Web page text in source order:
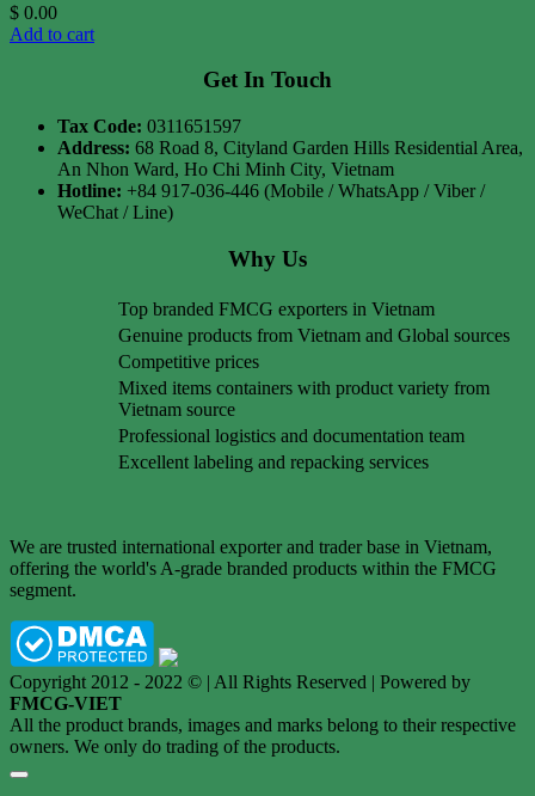
$ 0.00
Add to cart
Get In Touch
Tax Code: 0311651597
Address: 68 Road 8, Cityland Garden Hills Residential Area,
An Nhon Ward, Ho Chi Minh City, Vietnam
Hotline: +84 917-036-446 (Mobile / WhatsApp / Viber /
WeChat / Line)
Why Us
Top branded FMCG exporters in Vietnam
Genuine products from Vietnam and Global sources
Competitive prices
Mixed items containers with product variety from
Vietnam source
Professional logistics and documentation team
Excellent labeling and repacking services
We are trusted international exporter and trader base in Vietnam,
offering the world's A-grade branded products within the FMCG
segment.
Copyright 2012 - 2022 © | All Rights Reserved | Powered by
FMCG-VIET
All the product brands, images and marks belong to their respective
owners. We only do trading of the products.